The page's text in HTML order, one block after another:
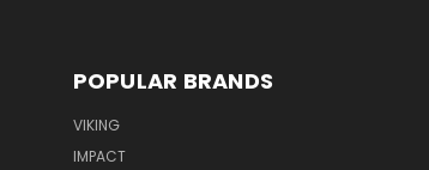
POPULAR BRANDS
VIKING
IMPACT